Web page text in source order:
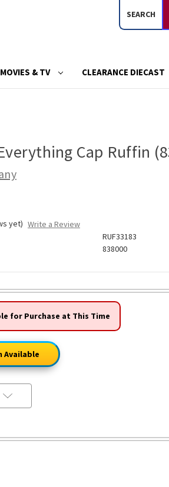
SEARCH
MOVIES & TV CLEARANCE DIECAST
Cap Ruffin
yet) Write a Review
RUF33183
838000
for Purchase at This Time
Available